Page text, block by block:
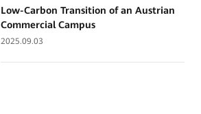
Low-Carbon Transition of an Austrian
Commercial Campus
2025.09.03